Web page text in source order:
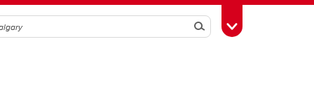
SearchToggle Toolbox